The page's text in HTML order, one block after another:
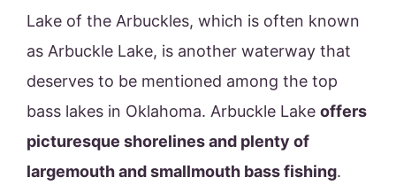
Lake of the Arbuckles, which is often known
as Arbuckle Lake, is another waterway that
deserves to be mentioned among the top
bass lakes in Oklahoma. Arbuckle Lake offers
picturesque shorelines and plenty of
largemouth and smallmouth bass fishing.